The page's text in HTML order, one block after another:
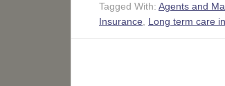
Tagged With: Agents and
Insurance
Long term care